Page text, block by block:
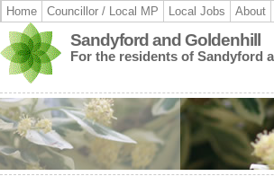
Home Councillor / Local MP Local Jobs About
Sandyford and Goldenhill
For the residents of Sandyford